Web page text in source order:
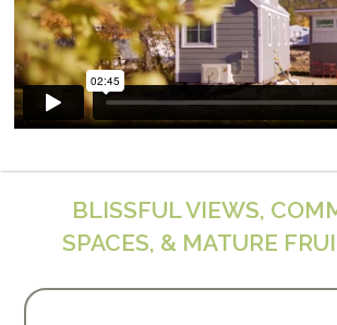
BLISSFUL VIEWS,
SPACES, & MATURE